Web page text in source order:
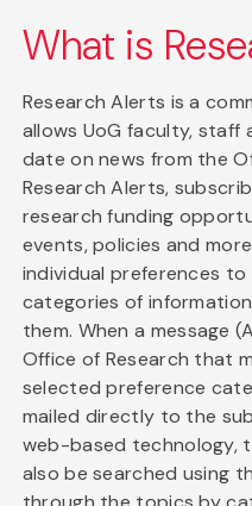
What is
Research Alerts is a
allows UoG faculty,
date on news from the
Research Alerts,
research funding
events, policies and
individual preferences
categories of
them. When a message
Office of Research that
selected preference
mailed directly to the
web-based technology,
also be searched using